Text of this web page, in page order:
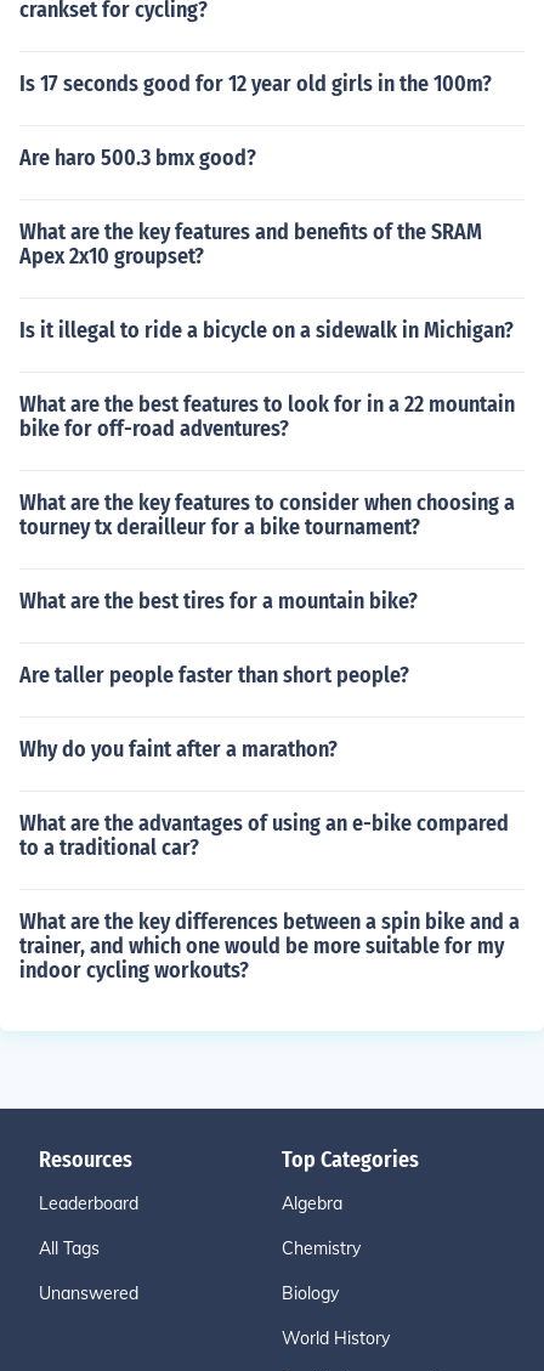
crankset for cycling?
Is 17 seconds good for 12 year old girls in the 100m?
Are haro 500.3 bmx good?
What are the key features and benefits of the SRAM
Apex 2x10 groupset?
Is it illegal to ride a bicycle on a sidewalk in Michigan?
What are the best features to look for in a 22 mountain
bike for off-road adventures?
What are the key features to consider when choosing a
tourney tx derailleur for a bike tournament?
What are the best tires for a mountain bike?
Are taller people faster than short people?
Why do you faint after a marathon?
What are the advantages of using an e-bike compared
to a traditional car?
What are the key differences between a spin bike and a
trainer, and which one would be more suitable for my
indoor cycling workouts?
Resources
Leaderboard
All Tags
Unanswered
Top Categories
Algebra
Chemistry
Biology
World History